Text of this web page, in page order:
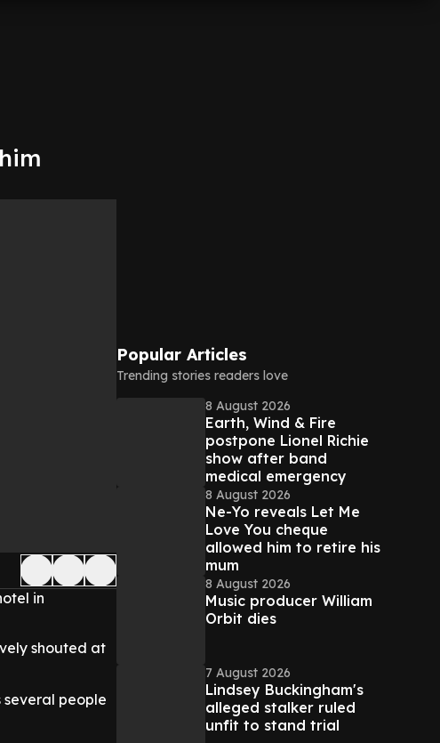
in
shouted at
people
Popular Articles
Trending stories readers love
8 August 2026
Earth, Wind & Fire
postpone Lionel Richie
show after band
medical emergency
8 August 2026
Ne-Yo reveals Let Me
Love You cheque
allowed him to retire his
mum
8 August 2026
Music producer William
Orbit dies
7 August 2026
Lindsey Buckingham's
alleged stalker ruled
unfit to stand trial